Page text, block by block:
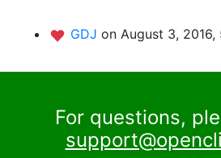
GDJ on August 3, 2016,
For questions,